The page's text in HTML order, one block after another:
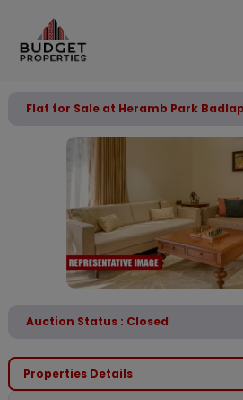
Flat for Sale at Heramb Park
Auction Status : Closed
Properties Details